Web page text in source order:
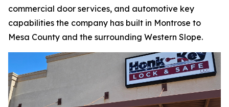
commercial door services, and automotive key
capabilities the company has built in Montrose to
Mesa County and the surrounding Western Slope.